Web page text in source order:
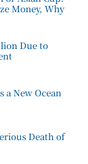
Money, Why
Due to
New Ocean
Death of